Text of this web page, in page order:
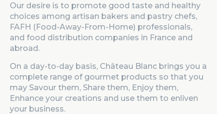
Our desire is to promote good taste and healthy
choices among artisan bakers and pastry chefs,
FAFH (Food-Away-From-Home) professionals,
and food distribution companies in France and
abroad.
On a day-to-day basis, Château Blanc brings you a
complete range of gourmet products so that you
may Savour them, Share them, Enjoy them,
Enhance your creations and use them to enliven
your business.